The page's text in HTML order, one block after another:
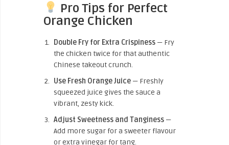
Pro Tips for Perfect
Orange Chicken
Double Fry for Extra Crispiness — Fry
the chicken twice for that authentic
Chinese takeout crunch.
Use Fresh Orange Juice — Freshly
squeezed juice gives the sauce a
vibrant, zesty kick.
Adjust Sweetness and Tanginess —
Add more sugar for a sweeter flavour
or extra vinegar for tang.